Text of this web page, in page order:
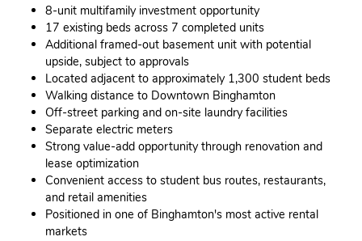
8-unit multifamily investment opportunity
17 existing beds across 7 completed units
Additional framed-out basement unit with potential
upside, subject to approvals
Located adjacent to approximately 1,300 student beds
Walking distance to Downtown Binghamton
Off-street parking and on-site laundry facilities
Separate electric meters
Strong value-add opportunity through renovation and
lease optimization
Convenient access to student bus routes, restaurants,
and retail amenities
Positioned in one of Binghamton's most active rental
markets